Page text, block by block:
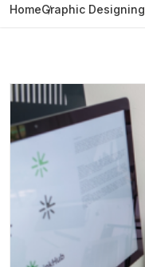
HomeGraphic Designing